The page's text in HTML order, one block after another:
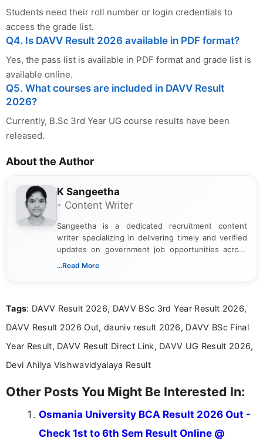
Students need their roll number or login credentials to
access the grade list.
Q4. Is DAVV Result 2026 available in PDF format?
Yes, the pass list is available in PDF format and grade list is
available online.
Q5. What courses are included in DAVV Result
2026?
Currently, B.Sc 3rd Year UG course results have been
released.
About the Author
K Sangeetha
- Content Writer
Sangeetha is a dedicated recruitment content
writer specializing in delivering timely and verified
updates on government job opportunities across
India. I focus on presenting official notifications,
Bachelor’s degree in Journalism and Mass
driven and reader-focused writing approach.
...Read More
Tags: DAVV Result 2026, DAVV BSc 3rd Year Result 2026,
DAVV Result 2026 Out, dauniv result 2026, DAVV BSc Final
Year Result, DAVV Result Direct Link, DAVV UG Result 2026,
Devi Ahilya Vishwavidyalaya Result
Other Posts You Might Be Interested In:
Osmania University BCA Result 2026 Out -
Check 1st to 6th Sem Result Online @